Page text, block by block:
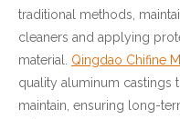
traditional methods,
cleaners and applying
material. Qingdao Chifine
quality aluminum castings
maintain, ensuring long-